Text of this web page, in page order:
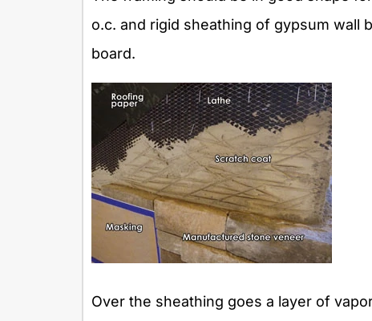
o.c. and rigid sheathing of gypsum wall
board.
Over the sheathing goes a layer of